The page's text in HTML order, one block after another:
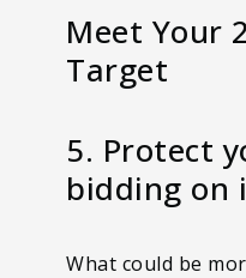
Meet Your
Target
5. Protect
bidding on
What could be